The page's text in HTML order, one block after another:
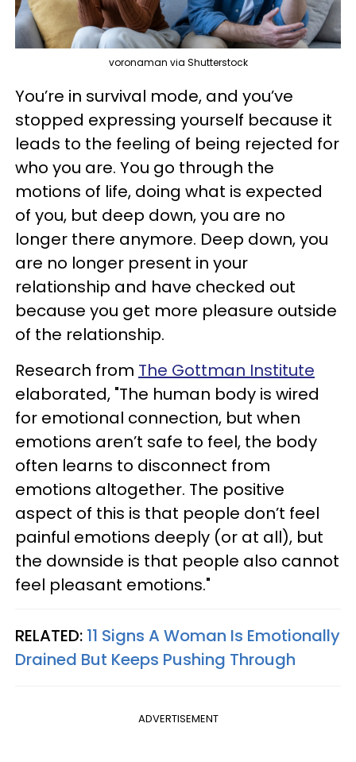
voronaman via Shutterstock
You’re in survival mode, and you’ve
stopped expressing yourself because it
leads to the feeling of being rejected for
who you are. You go through the
motions of life, doing what is expected
of you, but deep down, you are no
longer there anymore. Deep down, you
are no longer present in your
relationship and have checked out
because you get more pleasure outside
of the relationship.
Research from The Gottman Institute
elaborated, "The human body is wired
for emotional connection, but when
emotions aren’t safe to feel, the body
often learns to disconnect from
emotions altogether. The positive
aspect of this is that people don’t feel
painful emotions deeply (or at all), but
the downside is that people also cannot
feel pleasant emotions."
RELATED: 11 Signs A Woman Is Emotionally
Drained But Keeps Pushing Through
ADVERTISEMENT